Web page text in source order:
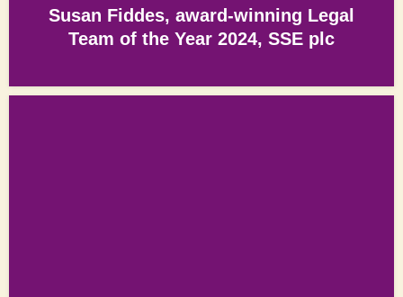
Susan Fiddes, award-winning Legal
Team of the Year 2024, SSE plc